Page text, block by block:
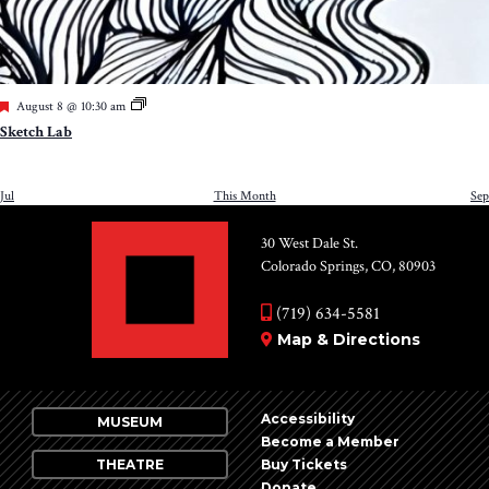
Featured
August 8 @ 10:30 am
Sketch Lab
Jul This Month Sep
30 West Dale St.
Colorado Springs, CO, 80903
(719) 634-5581
Map & Directions
MUSEUM
THEATRE
Accessibility
Become a Member
Buy Tickets